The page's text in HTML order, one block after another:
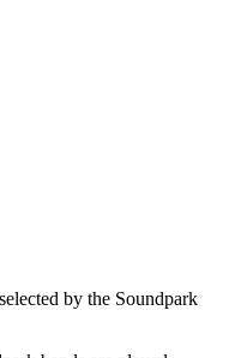
by the Soundpark